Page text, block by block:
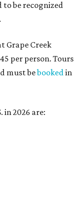
be recognized
Grape Creek
per person. Tours
must bebookedin
in 2026 are: